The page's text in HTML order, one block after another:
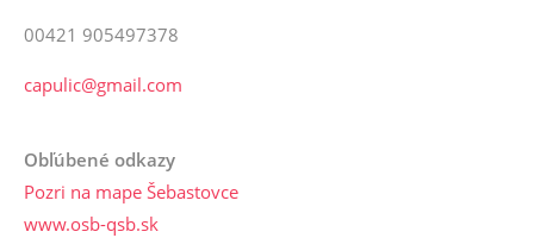
00421 905497378
capulic@gmail.com
Obľúbené odkazy
Pozri na mape Šebastovce
www.osb-qsb.sk